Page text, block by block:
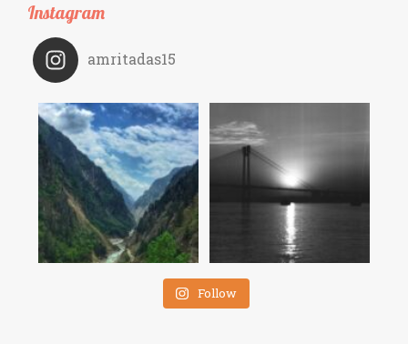
Instagram
amritadas15
Follow